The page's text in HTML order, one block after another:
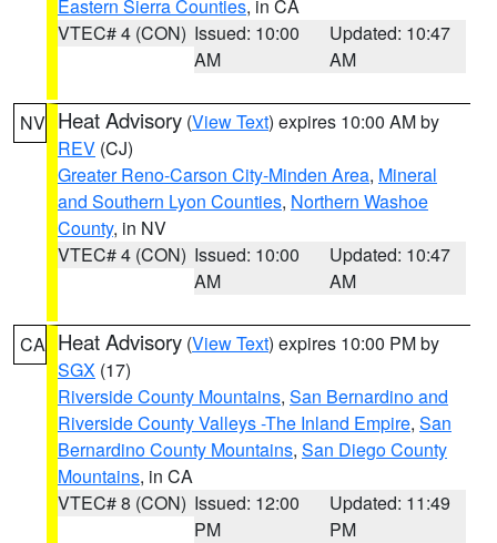
Eastern Sierra Counties, in CA
VTEC# 4 (CON) Issued: 10:00
AM
Updated: 10:47
AM
NV Heat Advisory (View Text) expires 10:00 AM by
REV (CJ)
Greater Reno-Carson City-Minden Area, Mineral
and Southern Lyon Counties, Northern Washoe
County, in NV
VTEC# 4 (CON) Issued: 10:00
AM
Updated: 10:47
AM
CA Heat Advisory (View Text) expires 10:00 PM by
SGX (17)
Riverside County Mountains, San Bernardino and
Riverside County Valleys -The Inland Empire, San
Bernardino County Mountains, San Diego County
Mountains, in CA
VTEC# 8 (CON) Issued: 12:00
PM
Updated: 11:49
PM